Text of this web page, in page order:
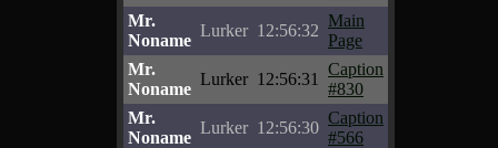
Mr.
Noname
Lurker 12:56:32
Main
Page
Mr.
Noname
Lurker 12:56:31
Caption
#830
Mr.
Noname
Lurker 12:56:30
Caption
#566